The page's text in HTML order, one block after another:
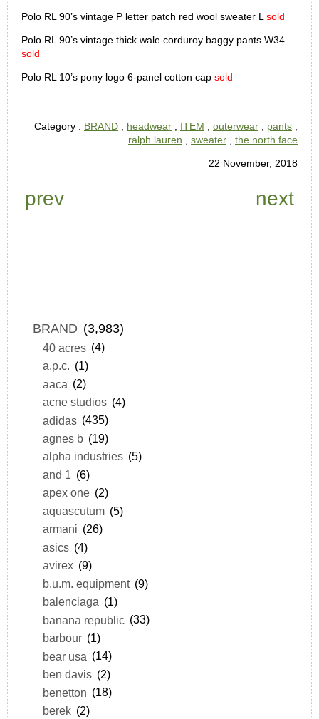
Polo RL 90’s vintage P letter patch red wool sweater Lsold
Polo RL 90’s vintage thick wale corduroy baggy pants W34
sold
Polo RL 10’s pony logo 6-panel cotton cap sold
Category : BRAND , headwear , ITEM , outerwear , pants ,
ralph lauren , sweater , the north face
22 November, 2018
prev next
BRAND (3,983)
40 acres (4)
a.p.c. (1)
aaca (2)
acne studios (4)
adidas (435)
agnes b (19)
alpha industries (5)
and 1 (6)
apex one (2)
aquascutum (5)
armani (26)
asics (4)
avirex (9)
b.u.m. equipment (9)
balenciaga (1)
banana republic (33)
barbour (1)
bear usa (14)
ben davis (2)
benetton (18)
berek (2)